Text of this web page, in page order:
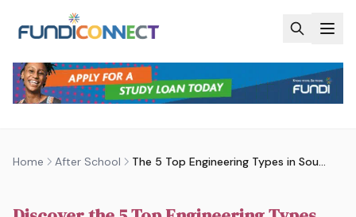
Home After School The 5 Top Engineering Types in South Africa | FundiConnect
QUALIFICATIONS
THE 5 TOP ENGINEERING TYPES IN
Last updated25 June 2026